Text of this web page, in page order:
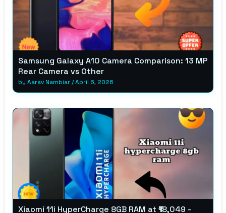
Samsung Galaxy A10 Camera Comparison: 13 MP
Rear Camera vs Other
by Aarav Nambiar/April 6, 2026
Xiaomi 11i HyperCharge 8GB RAM at ₹18,049 -